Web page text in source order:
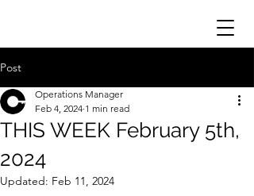
Post
THIS WEEK February 5th,
2024
Operations Manager
Feb 4, 2024 1 min read
Updated: Feb 11, 2024